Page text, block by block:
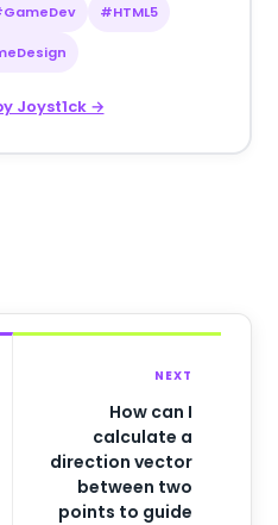
#HTML5
Joyst1ck →
NEXT
How can I
calculate a
direction vector
between two
points to guide